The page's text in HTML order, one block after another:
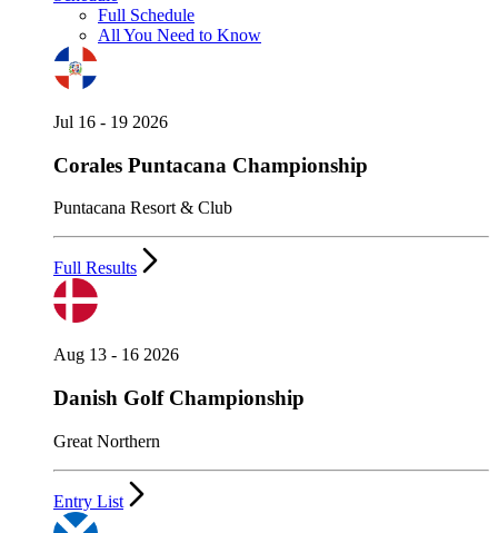
Full Schedule
All You Need to Know
Jul 16 - 19 2026
Corales Puntacana Championship
Puntacana Resort & Club
Full Results
Aug 13 - 16 2026
Danish Golf Championship
Great Northern
Entry List